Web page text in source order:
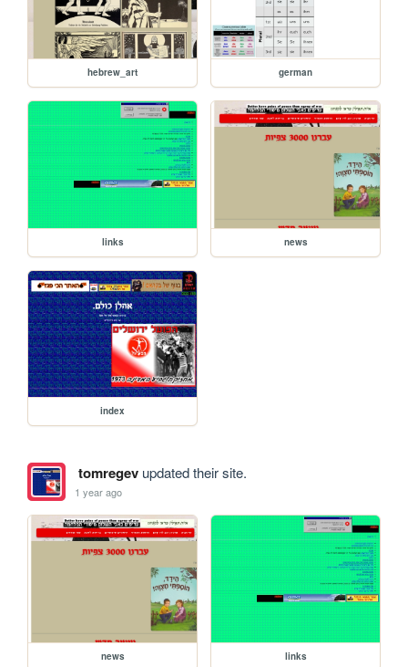
hebrew_art german
links news
index
tomregevupdated their site.
1 year ago
news links